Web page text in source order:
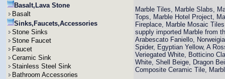
Basalt,Lava Stone
Basalt
Sinks,Faucets,Accessories
Stone Sinks
Stone Faucet
Faucet
Ceramic Sink
Stainless Steel Sink
Bathroom Accessories
Marble Tiles, Marble Slabs,
Tops, Marble Hotel Project,
Fireplace, Marble Mosaic
supply imported Marble from
Arabescato Faniello,
Spider, Egyptian Yellow, A
Veriegated White, Botticino
White, Shell Beige, Dragon
Composite Ceramic Tile,